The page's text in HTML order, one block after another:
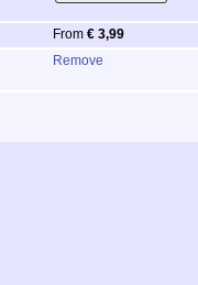
From € 3,99
Remove